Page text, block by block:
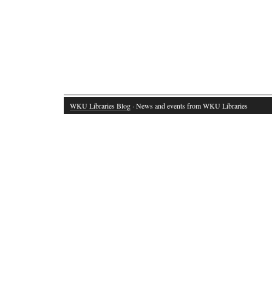
WKU Libraries Blog · News and events from WKU Libraries